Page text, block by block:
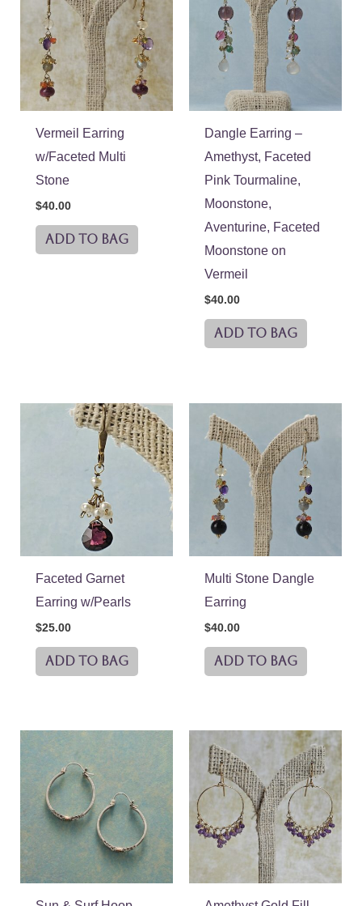
Vermeil Earring
w/Faceted Multi
Stone
$40.00
ADD TO BAG
Dangle Earring –
Amethyst, Faceted
Pink Tourmaline,
Moonstone,
Aventurine, Faceted
Moonstone on
Vermeil
$40.00
ADD TO BAG
Faceted Garnet
Earring w/Pearls
$25.00
ADD TO BAG
Multi Stone Dangle
Earring
$40.00
ADD TO BAG